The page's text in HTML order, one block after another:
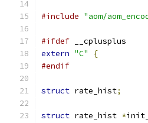
#include "aom/
#ifdef __cplusplus
extern "C"
{
#endif
struct rate_hist;
struct rate_hist *